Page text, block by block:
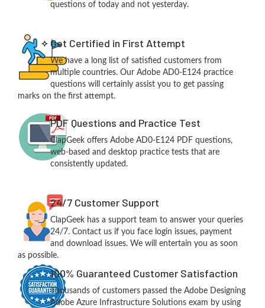
questions of today and not yesterday.
Get Certified in First Attempt
We have a long list of satisfied customers from
multiple countries. Our Adobe AD0-E124 practice
questions will certainly assist you to get passing
marks on the first attempt.
PDF Questions and Practice Test
ClapGeek offers Adobe AD0-E124 PDF questions,
web-based and desktop practice tests that are
consistently updated.
24/7 Customer Support
ClapGeek has a support team to answer your queries
24/7. Contact us if you face login issues, payment
and download issues. We will entertain you as soon
as possible.
100% Guaranteed Customer Satisfaction
Thousands of customers passed the Adobe Designing
Adobe Azure Infrastructure Solutions exam by using